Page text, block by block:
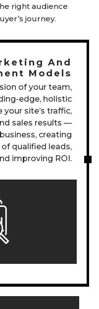
right audience
journey.
And
Models
of your team,
edge, holistic
site’s traffic,
sales results —
creating
qualified leads,
improving ROI.